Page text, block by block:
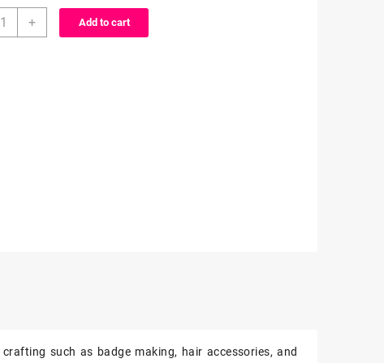
+ Add to cart
such as badge making, hair accessories, and